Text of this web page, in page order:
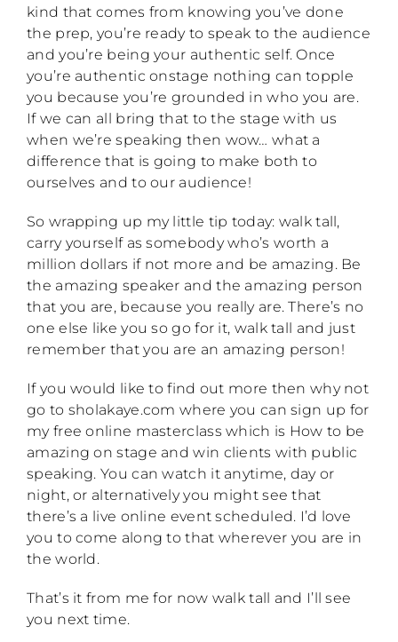
kind that comes from knowing you’ve done
the prep, you’re ready to speak to the audience
and you’re being your authentic self. Once
you’re authentic onstage nothing can topple
you because you’re grounded in who you are.
If we can all bring that to the stage with us
when we’re speaking then wow… what a
difference that is going to make both to
ourselves and to our audience!
So wrapping up my little tip today: walk tall,
carry yourself as somebody who’s worth a
million dollars if not more and be amazing. Be
the amazing speaker and the amazing person
that you are, because you really are. There’s no
one else like you so go for it, walk tall and just
remember that you are an amazing person!
If you would like to find out more then why not
go to sholakaye.com where you can sign up for
my free online masterclass which is How to be
amazing on stage and win clients with public
speaking. You can watch it anytime, day or
night, or alternatively you might see that
there’s a live online event scheduled. I’d love
you to come along to that wherever you are in
the world.
That’s it from me for now walk tall and I’ll see
you next time.